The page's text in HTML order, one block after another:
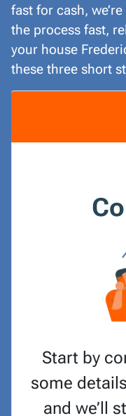
fast for cash,
the process fast,
your house
these three short
Start by
some
and we’ll